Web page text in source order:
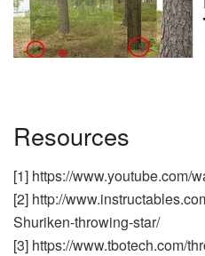
Resources
[1] https://www.youtube.com/
[2] http://
Shuriken-throwing-star/
[3] https://www.tbotech.com/